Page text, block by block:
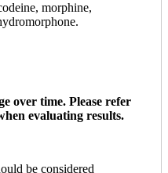
morphine,
over time. Please refer
evaluating results.
be considered